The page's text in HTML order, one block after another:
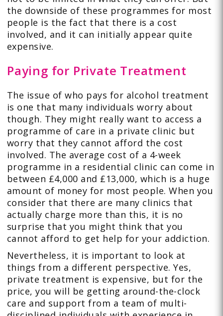
the downside of these programmes for most
people is the fact that there is a cost
involved, and it can initially appear quite
expensive.
Paying for Private Treatment
The issue of who pays for alcohol treatment
is one that many individuals worry about
though. They might really want to access a
programme of care in a private clinic but
worry that they cannot afford the cost
involved. The average cost of a 4-week
programme in a residential clinic can come in
between £4,000 and £13,000, which is a huge
amount of money for most people. When you
consider that there are many clinics that
actually charge more than this, it is no
surprise that you might think that you
cannot afford to get help for your addiction.
Nevertheless, it is important to look at
things from a different perspective. Yes,
private treatment is expensive, but for the
price, you will be getting around-the-clock
care and support from a team of multi-